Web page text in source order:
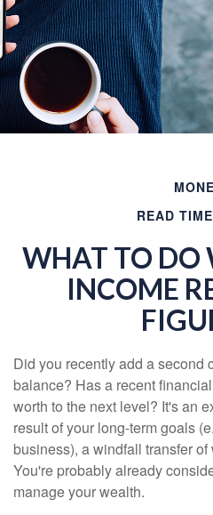
READ
WHAT TO DO
INCOME
Did you recently add a second
balance? Has a recent
worth to the next level? It's an
result of your long-term goals
business), a windfall transfer
You're probably already
manage your wealth.